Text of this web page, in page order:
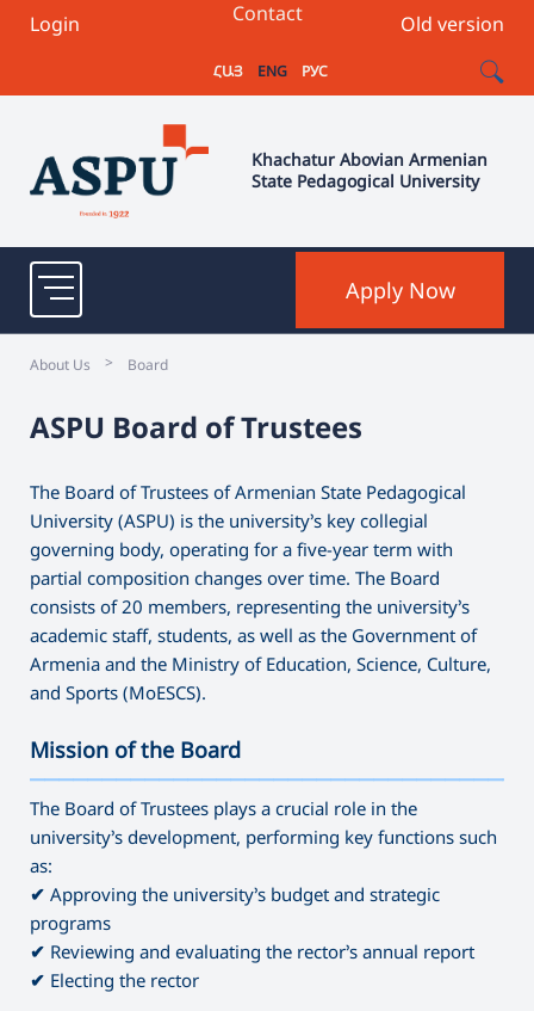
Login Old version
Contact
ՀԱՅ ENG РУС
Khachatur Abovian Armenian
State Pedagogical University
Apply Now
About Us > Board
ASPU Board of Trustees
The Board of Trustees of Armenian State Pedagogical
University (ASPU) is the university’s key collegial
governing body, operating for a five-year term with
partial composition changes over time. The Board
consists of 20 members, representing the university’s
academic staff, students, as well as the Government of
Armenia and the Ministry of Education, Science, Culture,
and Sports (MoESCS).
Mission of the Board
The Board of Trustees plays a crucial role in the
university’s development, performing key functions such
as:
✔ Approving the university’s budget and strategic
programs
✔ Reviewing and evaluating the rector’s annual report
✔ Electing the rector